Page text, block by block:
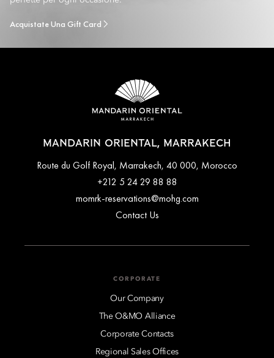
Acquistate Una Gift Card
MANDARIN ORIENTAL, MARRAKECH
Route du Golf Royal, Marrakech, 40 000, Morocco
+212 5 24 29 88 88
momrk-reservations@mohg.com
Contact Us
CORPORATE
Our Company
The O&MO Alliance
Corporate Contacts
Regional Sales Offices